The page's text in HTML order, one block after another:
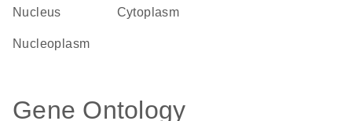
Nucleus Cytoplasm
nucleoplasm
Gene Ontology